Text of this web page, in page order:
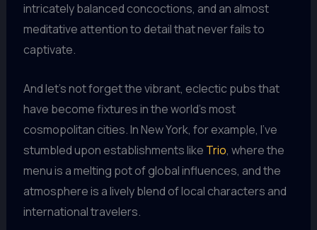
intricately balanced concoctions, and an almost
meditative attention to detail that never fails to
captivate.
And let’s not forget the vibrant, eclectic pubs that
have become fixtures in the world’s most
cosmopolitan cities. In New York, for example, I’ve
stumbled upon establishments like Trio, where the
menu is a melting pot of global influences, and the
atmosphere is a lively blend of local characters and
international travelers.